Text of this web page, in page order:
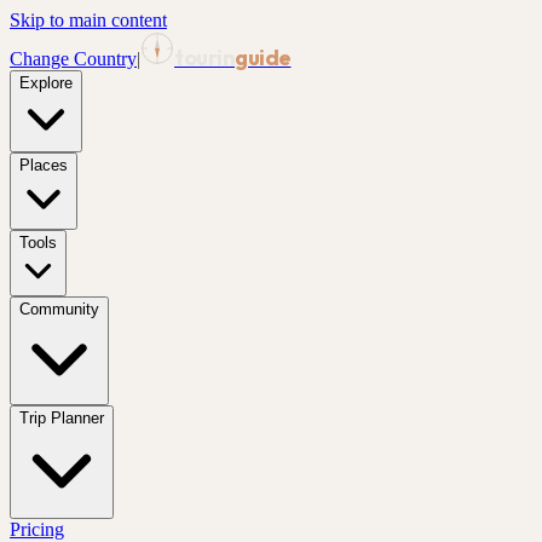
Skip to main content
Change Country| guide
Explore
Places
Tools
Community
Trip Planner
Pricing